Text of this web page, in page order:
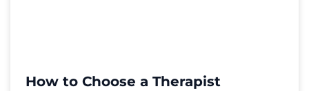
How to Choose a Therapist